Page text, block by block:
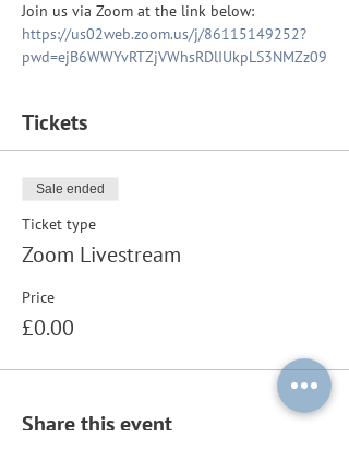
Join us via Zoom at the link below:
https://us02web.zoom.us/j/86115149252?
pwd=ejB6WWYvRTZjVWhsRDlIUkpLS3NMZz09
Tickets
Sale ended
Ticket type
Zoom Livestream
Price
£0.00
Share this event